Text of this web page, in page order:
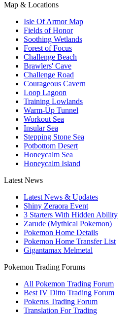
Map & Locations
Isle Of Armor Map
Fields of Honor
Soothing Wetlands
Forest of Focus
Challenge Beach
Brawlers' Cave
Challenge Road
Courageous Cavern
Loop Lagoon
Training Lowlands
Warm-Up Tunnel
Workout Sea
Insular Sea
Stepping Stone Sea
Potbottom Desert
Honeycalm Sea
Honeycalm Island
Latest News
Latest News & Updates
Shiny Zeraora Event
3 Starters With Hidden Ability
Zarude (Mythical Pokemon)
Pokemon Home Details
Pokemon Home Transfer List
Gigantamax Melmetal
Pokemon Trading Forums
All Pokemon Trading Forum
Best IV Ditto Trading Forum
Pokerus Trading Forum
Translation For Trading